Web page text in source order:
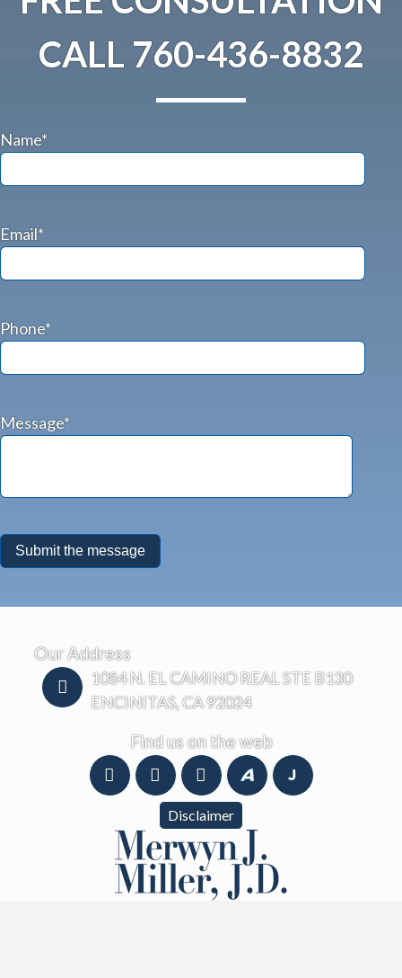
CALL760-436-8832
Name*
Email*
Phone*
Message*
Our Address
1084 N. EL CAMINO REAL STE B130
ENCINITAS, CA 92024
Find us on the web
Disclaimer